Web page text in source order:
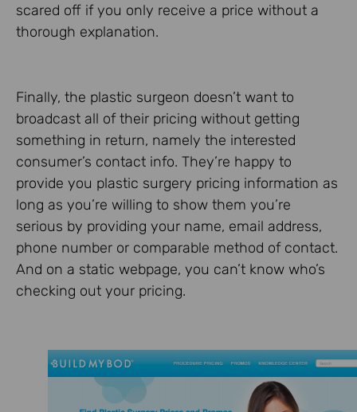
scared off if you only receive a price without a
thorough explanation.
Finally, the plastic surgeon doesn’t want to
broadcast all of their pricing without getting
something in return, namely the interested
consumer’s contact info. They’re happy to
provide you plastic surgery pricing information as
long as you’re willing to show them you’re
serious by providing your name, email address,
phone number or comparable method of contact.
And on a static webpage, you can’t know who’s
checking out your pricing.